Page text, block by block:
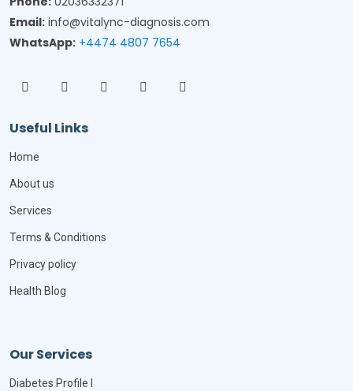
Email: info@vitalync-diagnosis.com
WhatsApp: +4474 4807 7654
Useful Links
Home
About us
Services
Terms & Conditions
Privacy policy
Health Blog
Our Services
Diabetes Profile I